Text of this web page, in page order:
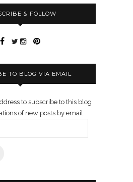
& FOLLOW
TO BLOG VIA EMAIL
to subscribe to this blog
of new posts by email.